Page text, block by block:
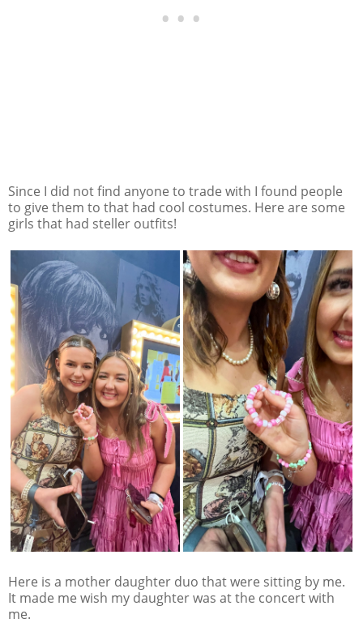
Since I did not find anyone to trade with I found people
to give them to that had cool costumes. Here are some
girls that had steller outfits!
Here is a mother daughter duo that were sitting by me.
It made me wish my daughter was at the concert with
me.